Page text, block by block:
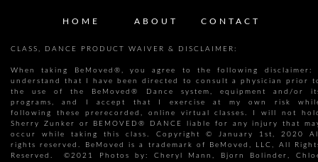
CLASS, DANCE PRODUCT WAIVER & DISCLAIMER:
When taking BeMoved®, you agree to the following disclaimer:
understand that I have been directed to consult a physician prior
the use of the BeMoved® Dance system, equipment and/or
programs, and I accept that I exercise at my own risk
following these prerecorded, online virtual classes. I will not
Sherry Zunker or BEMOVED® DANCE liable for any injury that
occur while taking this class. Copyright © January 1st, 2020
rights reserved. BeMoved is a trademark of BeMoved, LLC, All
Reserved. ©2021 Photos by: Cheryl Mann, Bjorn Bolinder,
HOME ABOUT CONTACT